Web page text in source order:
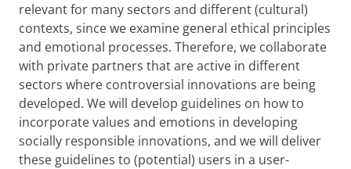
relevant for many sectors and different (cultural)
contexts, since we examine general ethical principles
and emotional processes. Therefore, we collaborate
with private partners that are active in different
sectors where controversial innovations are being
developed. We will develop guidelines on how to
incorporate values and emotions in developing
socially responsible innovations, and we will deliver
these guidelines to (potential) users in a user-